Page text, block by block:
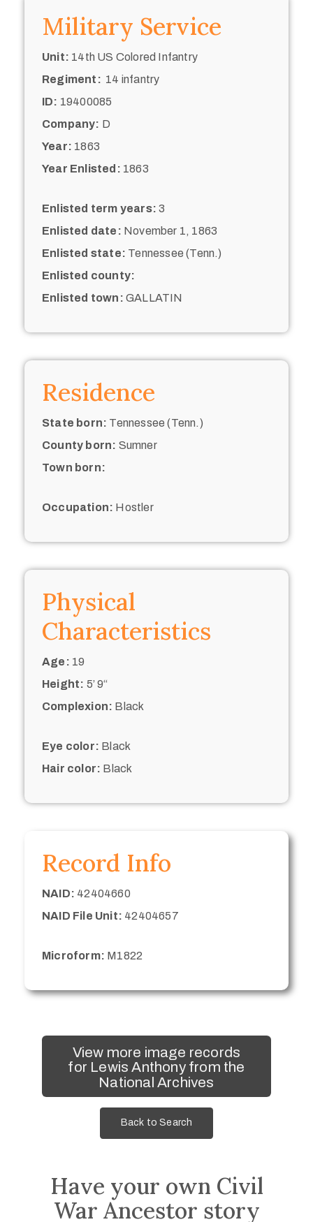
Military Service
Unit: 14th US Colored Infantry
Regiment: 14 infantry
ID: 19400085
Company: D
Year: 1863
Year Enlisted: 1863
Enlisted term years: 3
Enlisted date: November 1, 1863
Enlisted state: Tennessee (Tenn.)
Enlisted county:
Enlisted town: GALLATIN
Residence
State born: Tennessee (Tenn.)
County born: Sumner
Town born:
Occupation: Hostler
Physical
Characteristics
Age: 19
Height: 5’ 9“
Complexion: Black
Eye color: Black
Hair color: Black
Record Info
NAID: 42404660
NAID File Unit: 42404657
Microform: M1822
View more image records
for Lewis Anthony from the
National Archives
Back to Search
Have your own Civil
War Ancestor story